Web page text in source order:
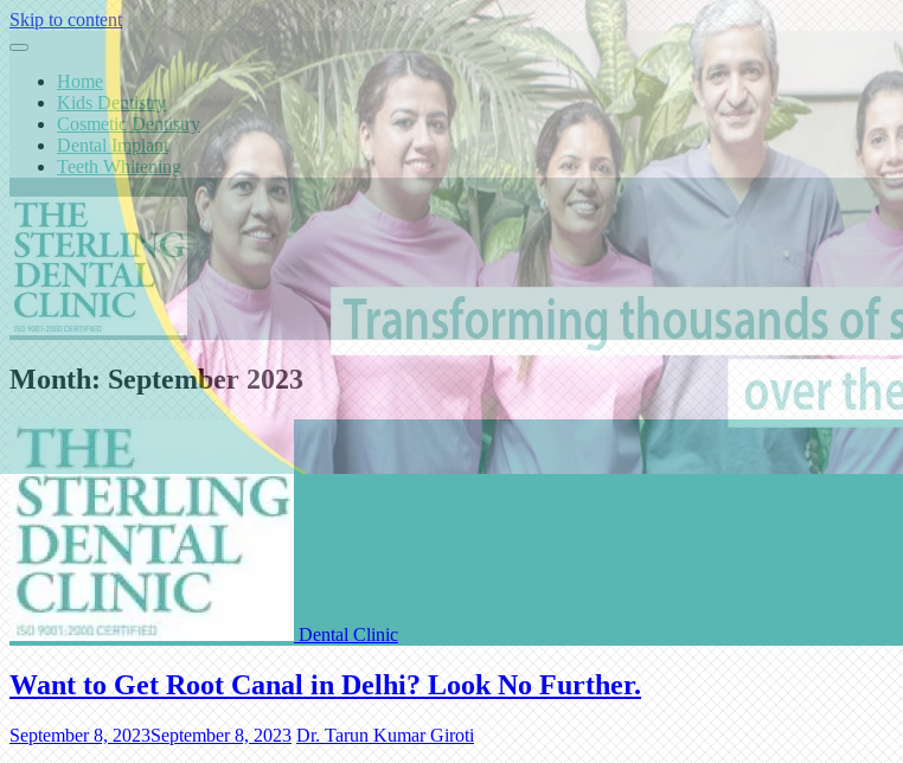
Skip to content
Home
Kids Dentistry
Cosmetic Dentistry
Dental Implant
Teeth Whitening
Month: September 2023
Dental Clinic
Want to Get Root Canal in Delhi? Look No Further.
September 8, 2023September 8, 2023 Dr. Tarun Kumar Giroti